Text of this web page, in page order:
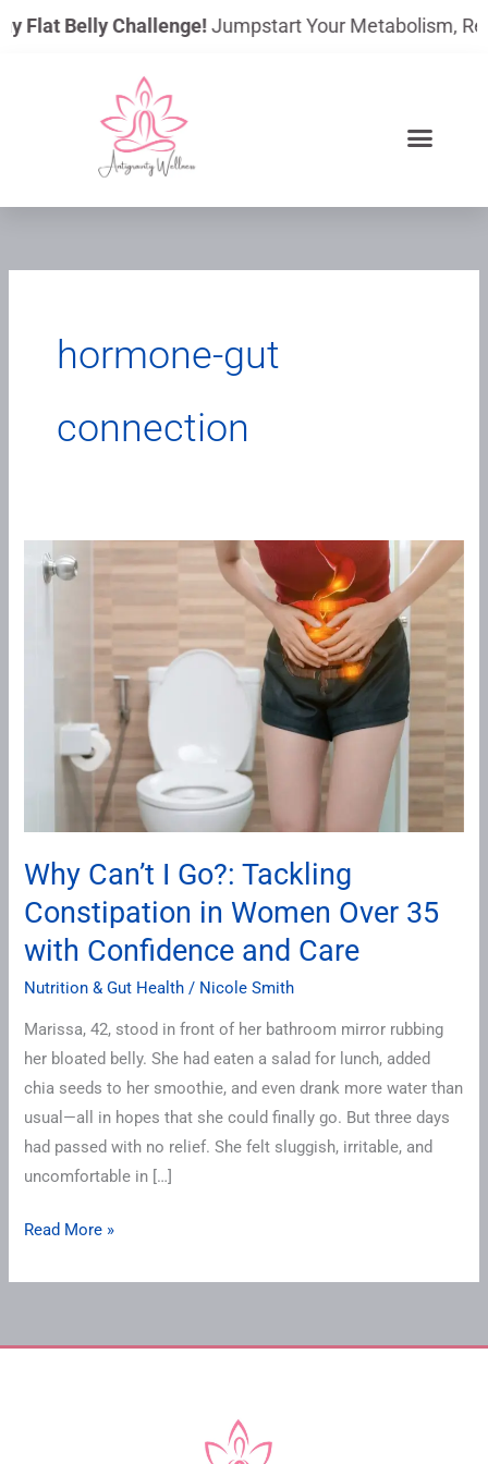
to
Flat Belly Challenge!Jumpstart Your Metabolism,
hormone-gut
connection
Why Can’t I Go?: Tackling
Constipation in Women Over 35
with Confidence and Care
Nutrition & Gut Health / Nicole Smith
Marissa, 42, stood in front of her bathroom mirror rubbing
her bloated belly. She had eaten a salad for lunch, added
chia seeds to her smoothie, and even drank more water than
usual—all in hopes that she could finally go. But three days
had passed with no relief. She felt sluggish, irritable, and
uncomfortable in […]
Why
Can’t
Women
Confidence
and
Care
Read More »